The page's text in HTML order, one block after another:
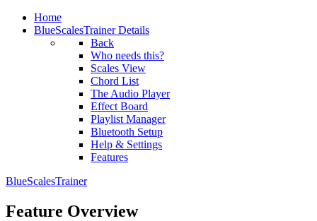
Home
BlueScalesTrainer Details
Back
Who needs this?
Scales View
Chord List
The Audio Player
Effect Board
Playlist Manager
Bluetooth Setup
Help & Settings
Features
BlueScalesTrainer
Feature Overview